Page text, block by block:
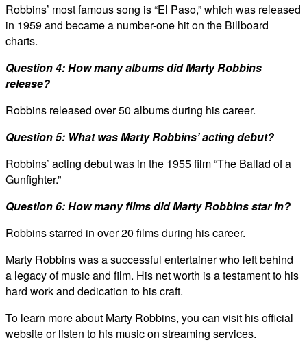
Robbins’ most famous song is “El Paso,” which was released
in 1959 and became a number-one hit on the Billboard
charts.
Question 4: How many albums did Marty Robbins
release?
Robbins released over 50 albums during his career.
Question 5: What was Marty Robbins’ acting debut?
Robbins’ acting debut was in the 1955 film “The Ballad of a
Gunfighter.”
Question 6: How many films did Marty Robbins star in?
Robbins starred in over 20 films during his career.
Marty Robbins was a successful entertainer who left behind
a legacy of music and film. His net worth is a testament to his
hard work and dedication to his craft.
To learn more about Marty Robbins, you can visit his official
website or listen to his music on streaming services.